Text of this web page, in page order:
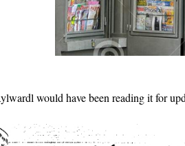
would have been reading it for